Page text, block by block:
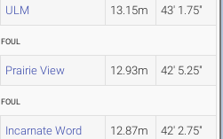
ULM 13.15m 43' 1.75"
FOUL
Prairie View 12.93m 42' 5.25"
FOUL
Incarnate Word 12.87m 42' 2.75"